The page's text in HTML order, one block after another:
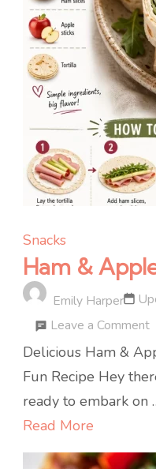
Snacks
Ham &
Emily Harper
Leave a Comment
Delicious Ham &
Fun Recipe Hey
ready to embark on
Read More